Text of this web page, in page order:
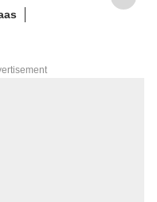
also recognised as a
expert. In addition to his
he has a significant
media. So far, more